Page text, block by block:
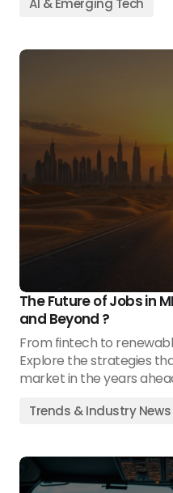
AI & Emerging Tech
The Future of Jobs in
and Beyond ?
From fintech to
Explore the strategies
market in the years
Trends & Industry News